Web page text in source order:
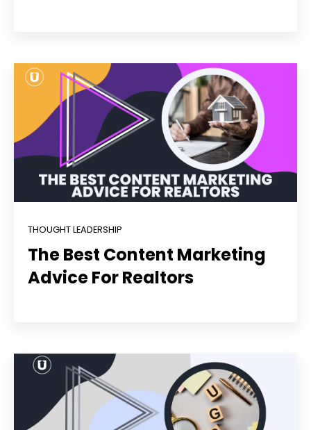
THOUGHT LEADERSHIP
The Best Content Marketing
Advice For Realtors